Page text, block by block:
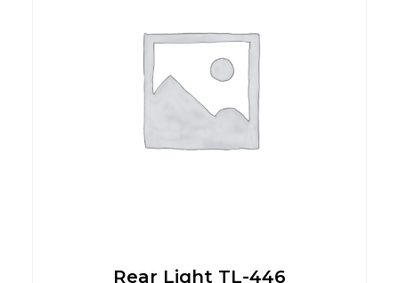
Rear Light TL-446